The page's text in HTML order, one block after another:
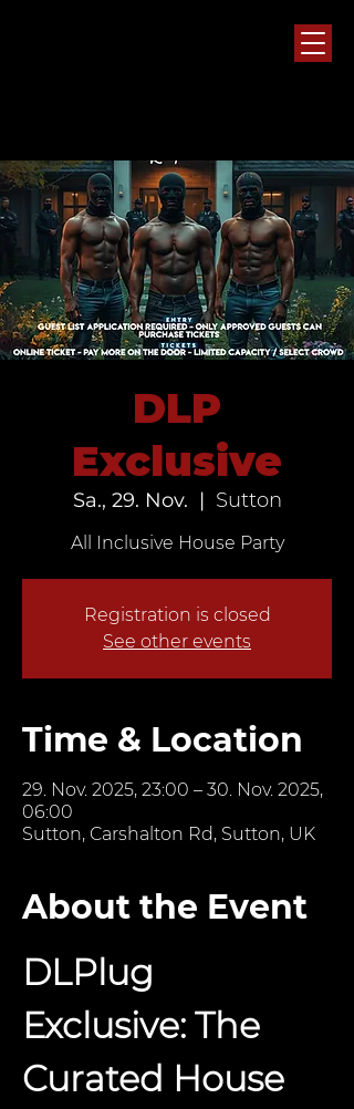
DLP
Exclusive
Sa., 29. Nov.
  |
Sutton
All Inclusive House Party
Registration is closed
See other events
Time & Location
29. Nov. 2025, 23:00 – 30. Nov. 2025,
06:00
Sutton, Carshalton Rd, Sutton, UK
About the Event
DLPlug
Exclusive: The
Curated House